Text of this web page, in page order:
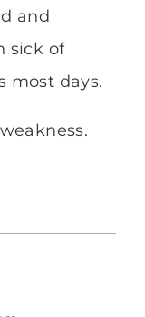
and
sick of
most days.